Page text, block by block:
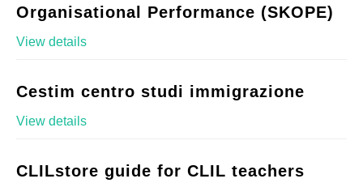
Organisational Performance (SKOPE)
View details
Cestim centro studi immigrazione
View details
CLILstore guide for CLIL teachers